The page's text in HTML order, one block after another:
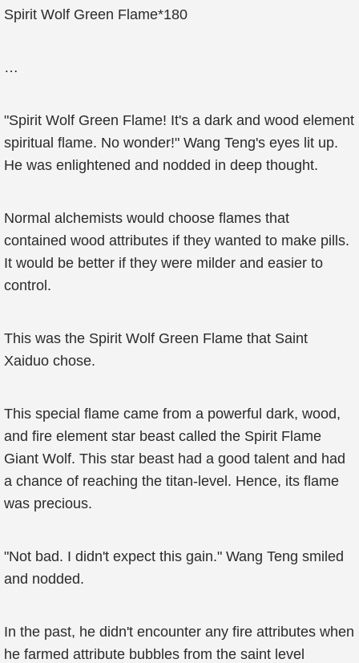
Spirit Wolf Green Flame*180
…
"Spirit Wolf Green Flame! It's a dark and wood element
spiritual flame. No wonder!" Wang Teng's eyes lit up.
He was enlightened and nodded in deep thought.
Normal alchemists would choose flames that
contained wood attributes if they wanted to make pills.
It would be better if they were milder and easier to
control.
This was the Spirit Wolf Green Flame that Saint
Xaiduo chose.
This special flame came from a powerful dark, wood,
and fire element star beast called the Spirit Flame
Giant Wolf. This star beast had a good talent and had
a chance of reaching the titan-level. Hence, its flame
was precious.
"Not bad. I didn't expect this gain." Wang Teng smiled
and nodded.
In the past, he didn't encounter any fire attributes when
he farmed attribute bubbles from the saint level